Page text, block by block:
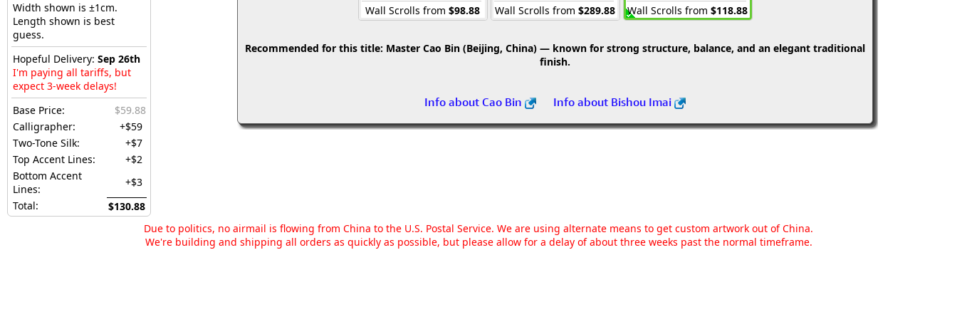
Width shown is ±1cm.
Length shown is best
guess.
Hopeful Delivery: Sep 26th
I'm paying all tariffs, but
expect 3-week delays!
Base Price:
$59.88
Calligrapher:
+$59
Two-Tone Silk:
+$7
Top Accent Lines:
+$2
Bottom Accent
Lines:
+$3
Total:
$130.88
Wall Scrolls from $98.88
Wall Scrolls from $289.88
Wall Scrolls from $118.88
Recommended for this title: Master Cao Bin (Beijing, China) — known for strong structure, balance, and an elegant traditional
finish.
Info about Cao Bin Info about Bishou Imai
Due to politics, no airmail is flowing from China to the U.S. Postal Service. We are using alternate means to get custom artwork out of China.
We're building and shipping all orders as quickly as possible, but please allow for a delay of about three weeks past the normal timeframe.